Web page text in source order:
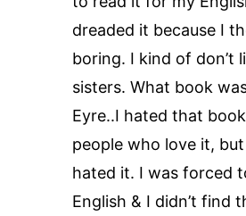
dreaded it because I
boring. I kind of don’t
sisters. What book
Eyre..I hated that
people who love it,
hated it. I was forced
English & I didn’t find